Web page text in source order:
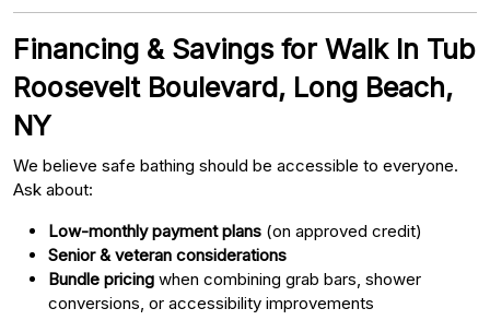
Financing & Savings for Walk In Tub
Roosevelt Boulevard, Long Beach,
NY
We believe safe bathing should be accessible to everyone.
Ask about:
Low-monthly payment plans (on approved credit)
Senior & veteran considerations
Bundle pricing when combining grab bars, shower
conversions, or accessibility improvements